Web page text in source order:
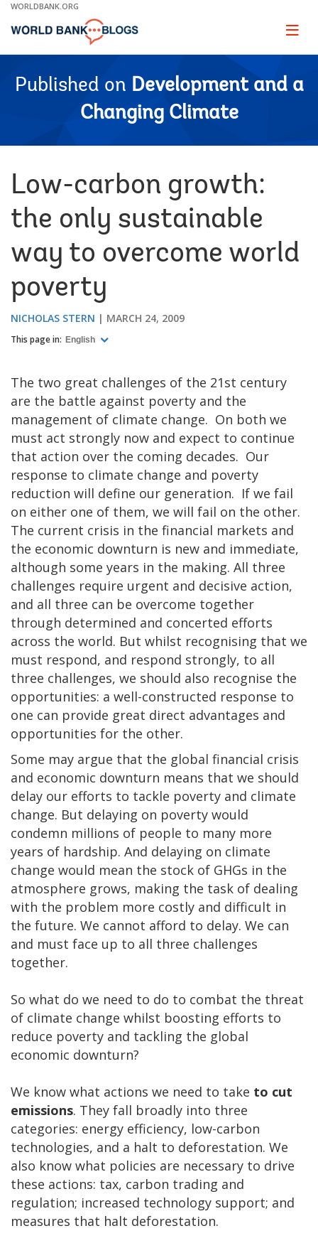
Skip
Main
WORLDBANK.ORG
Page
Published on Development and a
Changing Climate
Low-carbon growth:
the only sustainable
way to overcome world
poverty
NICHOLAS STERN MARCH 24, 2009
This page in: English
The two great challenges of the 21st century
are the battle against poverty and the
management of climate change. On both we
must act strongly now and expect to continue
that action over the coming decades. Our
response to climate change and poverty
reduction will define our generation. If we fail
on either one of them, we will fail on the other.
The current crisis in the financial markets and
the economic downturn is new and immediate,
although some years in the making. All three
challenges require urgent and decisive action,
and all three can be overcome together
through determined and concerted efforts
across the world. But whilst recognising that we
must respond, and respond strongly, to all
three challenges, we should also recognise the
opportunities: a well-constructed response to
one can provide great direct advantages and
opportunities for the other.
Some may argue that the global financial crisis
and economic downturn means that we should
delay our efforts to tackle poverty and climate
change. But delaying on poverty would
condemn millions of people to many more
years of hardship. And delaying on climate
change would mean the stock of GHGs in the
atmosphere grows, making the task of dealing
with the problem more costly and difficult in
the future. We cannot afford to delay. We can
and must face up to all three challenges
together.
So what do we need to do to combat the threat
of climate change whilst boosting efforts to
reduce poverty and tackling the global
economic downturn?
We know what actions we need to take to cut
emissions. They fall broadly into three
categories: energy efficiency, low-carbon
technologies, and a halt to deforestation. We
also know what policies are necessary to drive
these actions: tax, carbon trading and
regulation; increased technology support; and
measures that halt deforestation.